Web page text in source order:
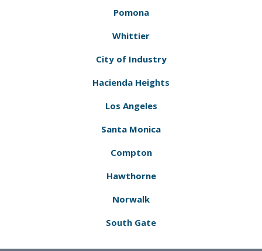
Pomona
Whittier
City of Industry
Hacienda Heights
Los Angeles
Santa Monica
Compton
Hawthorne
Norwalk
South Gate